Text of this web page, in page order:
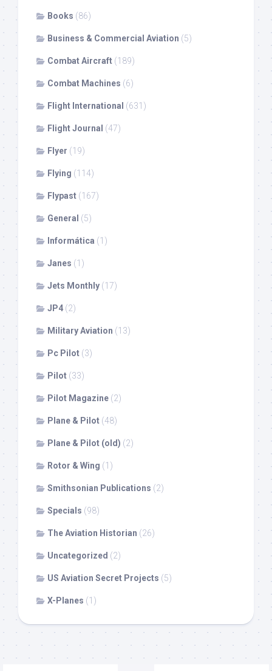
Books (86)
Business & Commercial Aviation (5)
Combat Aircraft (189)
Combat Machines (6)
Flight International (631)
Flight Journal (47)
Flyer (19)
Flying (114)
Flypast (167)
General (5)
Informática (1)
Janes (1)
Jets Monthly (17)
JP4 (2)
Military Aviation (13)
Pc Pilot (3)
Pilot (33)
Pilot Magazine (2)
Plane & Pilot (48)
Plane & Pilot (old) (2)
Rotor & Wing (1)
Smithsonian Publications (2)
Specials (98)
The Aviation Historian (26)
Uncategorized (2)
US Aviation Secret Projects (5)
X-Planes (1)